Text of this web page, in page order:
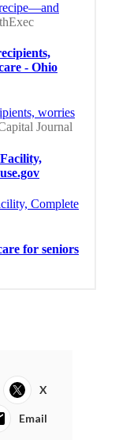
X
Email